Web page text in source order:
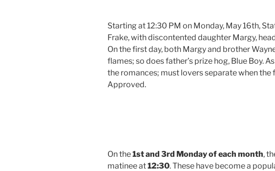
Starting at 12:30 PM on Monday, May 16th,
Frake, with discontented daughter Margy,
On the first day, both Margy and brother
flames; so does father’s prize hog, Blue Boy.
the romances; must lovers separate when the
Approved.
On the1st and 3rd Monday of each month,
matinee at12:30. These have become a